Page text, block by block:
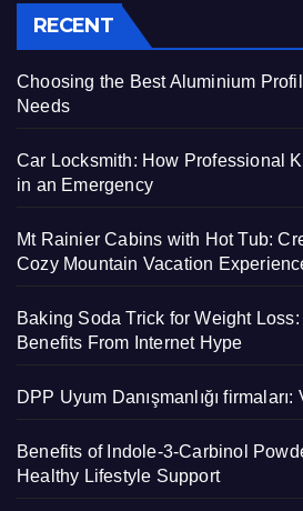
RECENT
Choosing the Best Aluminium
Needs
Car Locksmith: How Professional
in an Emergency
Mt Rainier Cabins with Hot Tub:
Cozy Mountain Vacation
Baking Soda Trick for Weight
Benefits From Internet Hype
DPP Uyum Danışmanlığı firmaları:
Benefits of Indole-3-Carbinol
Healthy Lifestyle Support